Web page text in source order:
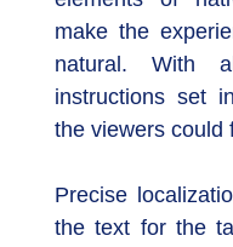
make the
natural. With
instructions set
the viewers could
Precise
the text for the